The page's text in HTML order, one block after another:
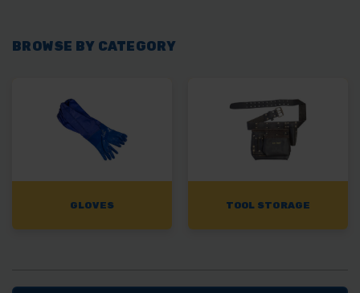
BROWSE BY CATEGORY
GLOVES TOOL STORAGE